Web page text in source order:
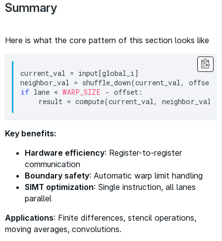
Summary
Here is what the core pattern of this section looks like
current_val = input[global_i]
if lane < WARP_SIZE - offset:
Key benefits:
Hardware efficiency: Register-to-register
communication
Boundary safety: Automatic warp limit handling
SIMT optimization: Single instruction, all lanes
parallel
Applications: Finite differences, stencil operations,
moving averages, convolutions.